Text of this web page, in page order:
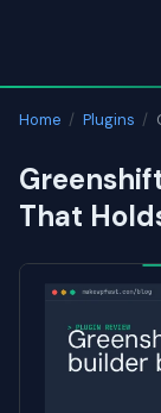
content
Home / Plugins /
That